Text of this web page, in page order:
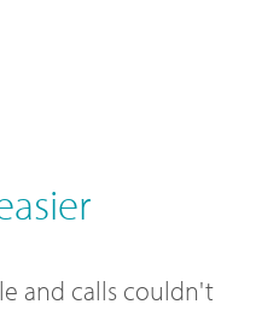
and calls couldn't